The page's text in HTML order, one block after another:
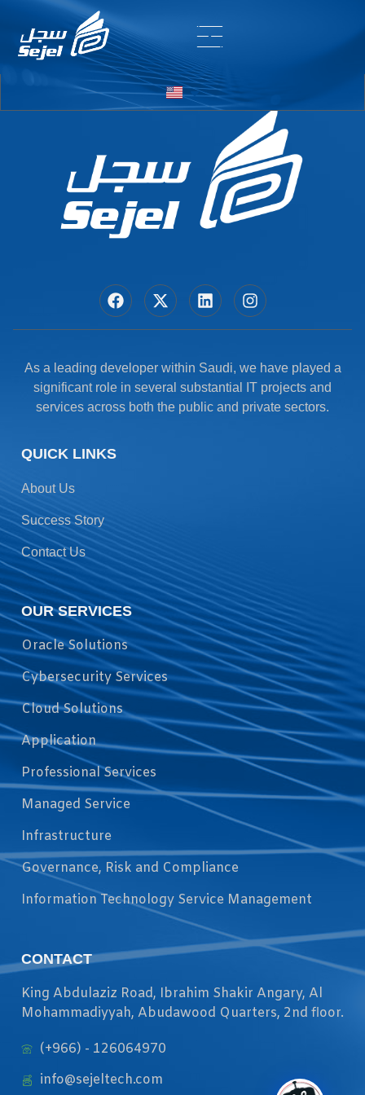
Entry # 7452
As a leading developer within Saudi, we have played a
significant role in several substantial IT projects and
services across both the public and private sectors.
QUICK LINKS
About Us
Success Story
Contact Us
OUR SERVICES
Oracle Solutions
Cybersecurity Services
Cloud Solutions
Application
Professional Services
Managed Service
Infrastructure
Governance, Risk and Compliance
Information Technology Service Management
CONTACT
King Abdulaziz Road, Ibrahim Shakir Angary, Al
Mohammadiyyah, Abudawood Quarters, 2nd floor.
(+966) - 126064970
info@sejeltech.com